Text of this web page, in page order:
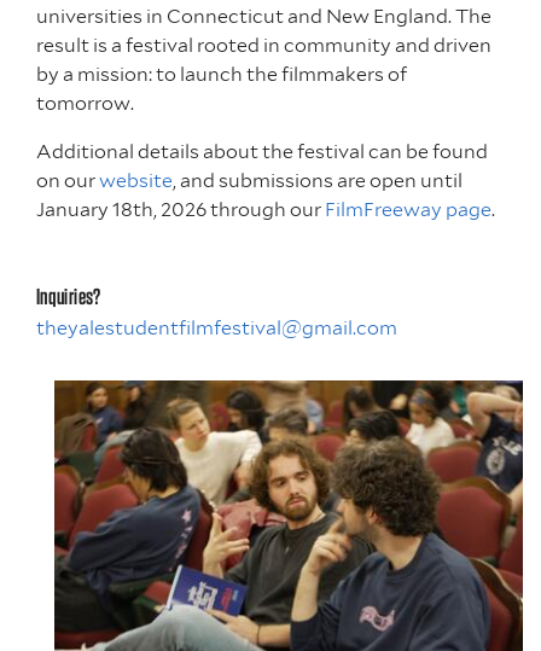
universities in Connecticut and New England. The
result is a festival rooted in community and driven
by a mission: to launch the filmmakers of
tomorrow.
Additional details about the festival can be found
on ourwebsite, and submissions are open until
January 18th, 2026 through our FilmFreeway page.
Inquiries?
theyalestudentfilmfestival@gmail.com